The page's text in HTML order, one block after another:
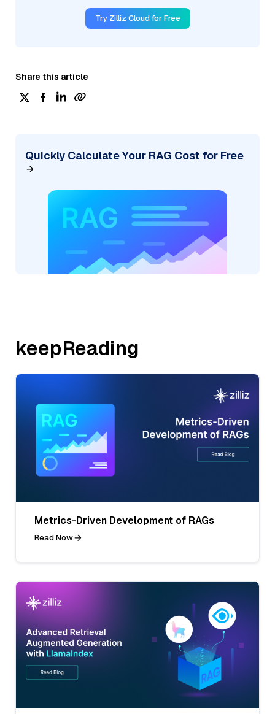
Try Zilliz Cloud for Free
Share this article
Quickly Calculate Your RAG Cost for Free
keepReading
Metrics-Driven Development of RAGs
Read Now